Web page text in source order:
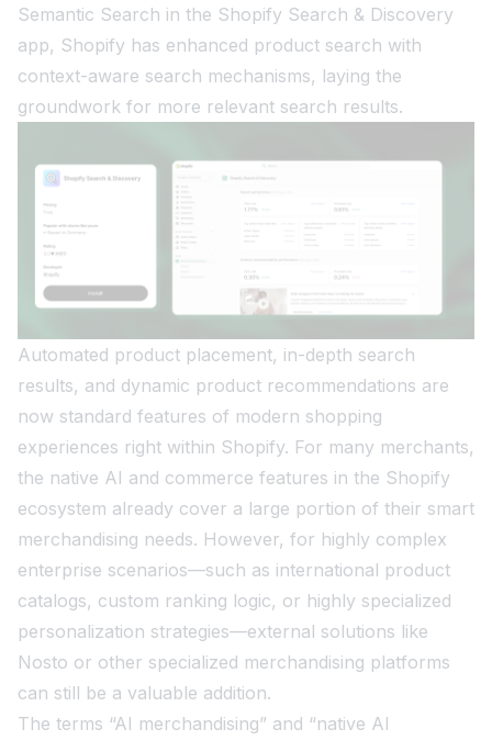
Semantic Search in the Shopify Search & Discovery
app, Shopify has enhanced product search with
context-aware search mechanisms, laying the
groundwork for more relevant search results.
Automated product placement, in-depth search
results, and dynamic product recommendations are
now standard features of modern shopping
experiences right within Shopify. For many merchants,
the native AI and commerce features in the Shopify
ecosystem already cover a large portion of their smart
merchandising needs. However, for highly complex
enterprise scenarios—such as international product
catalogs, custom ranking logic, or highly specialized
personalization strategies—external solutions like
Nosto or other specialized merchandising platforms
can still be a valuable addition.
The terms “AI merchandising” and “native AI